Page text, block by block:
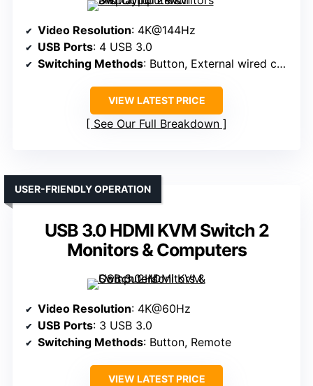
Video Resolution: 4K@144Hz
USB Ports: 4 USB 3.0
Switching Methods: Button, External wired controller
VIEW LATEST PRICE
See Our Full Breakdown
USB 3.0 HDMI KVM Switch 2
Monitors & Computers
USER-FRIENDLY OPERATION
Video Resolution: 4K@60Hz
USB Ports: 3 USB 3.0
Switching Methods: Button, Remote
VIEW LATEST PRICE